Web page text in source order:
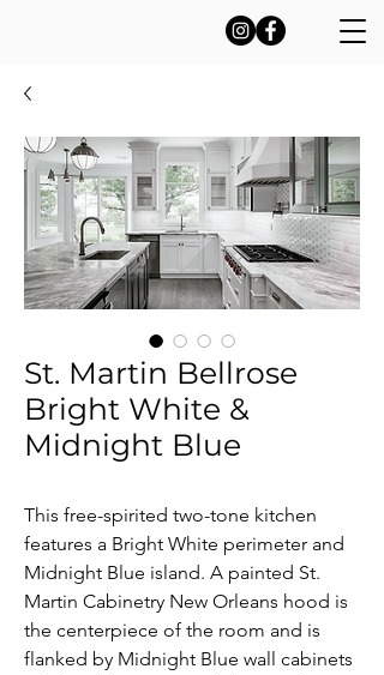
St. Martin Bellrose
Bright White &
Midnight Blue
This free-spirited two-tone kitchen
features a Bright White perimeter and
Midnight Blue island. A painted St.
Martin Cabinetry New Orleans hood is
the centerpiece of the room and is
flanked by Midnight Blue wall cabinets